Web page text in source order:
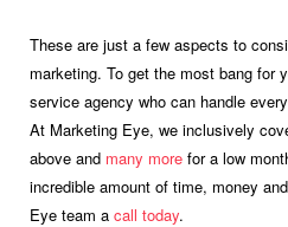
These are just a few aspects to
marketing. To get the most bang for
service agency who can handle
At Marketing Eye, we inclusively
above and many more for a low
incredible amount of time, money
Eye team a call today.